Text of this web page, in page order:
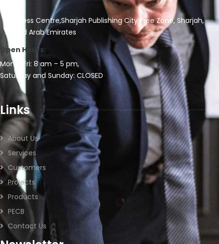
Business Centre,Sharjah Publishing City Free Zone, Sharjah,
United Arab Emirates
Open Hours:
Mon – Fri: 8 am – 5 pm,
Saturday and Sunday: CLOSED
Links
About Us
Services
Customers
Projects
Products
PECB
Contact Us